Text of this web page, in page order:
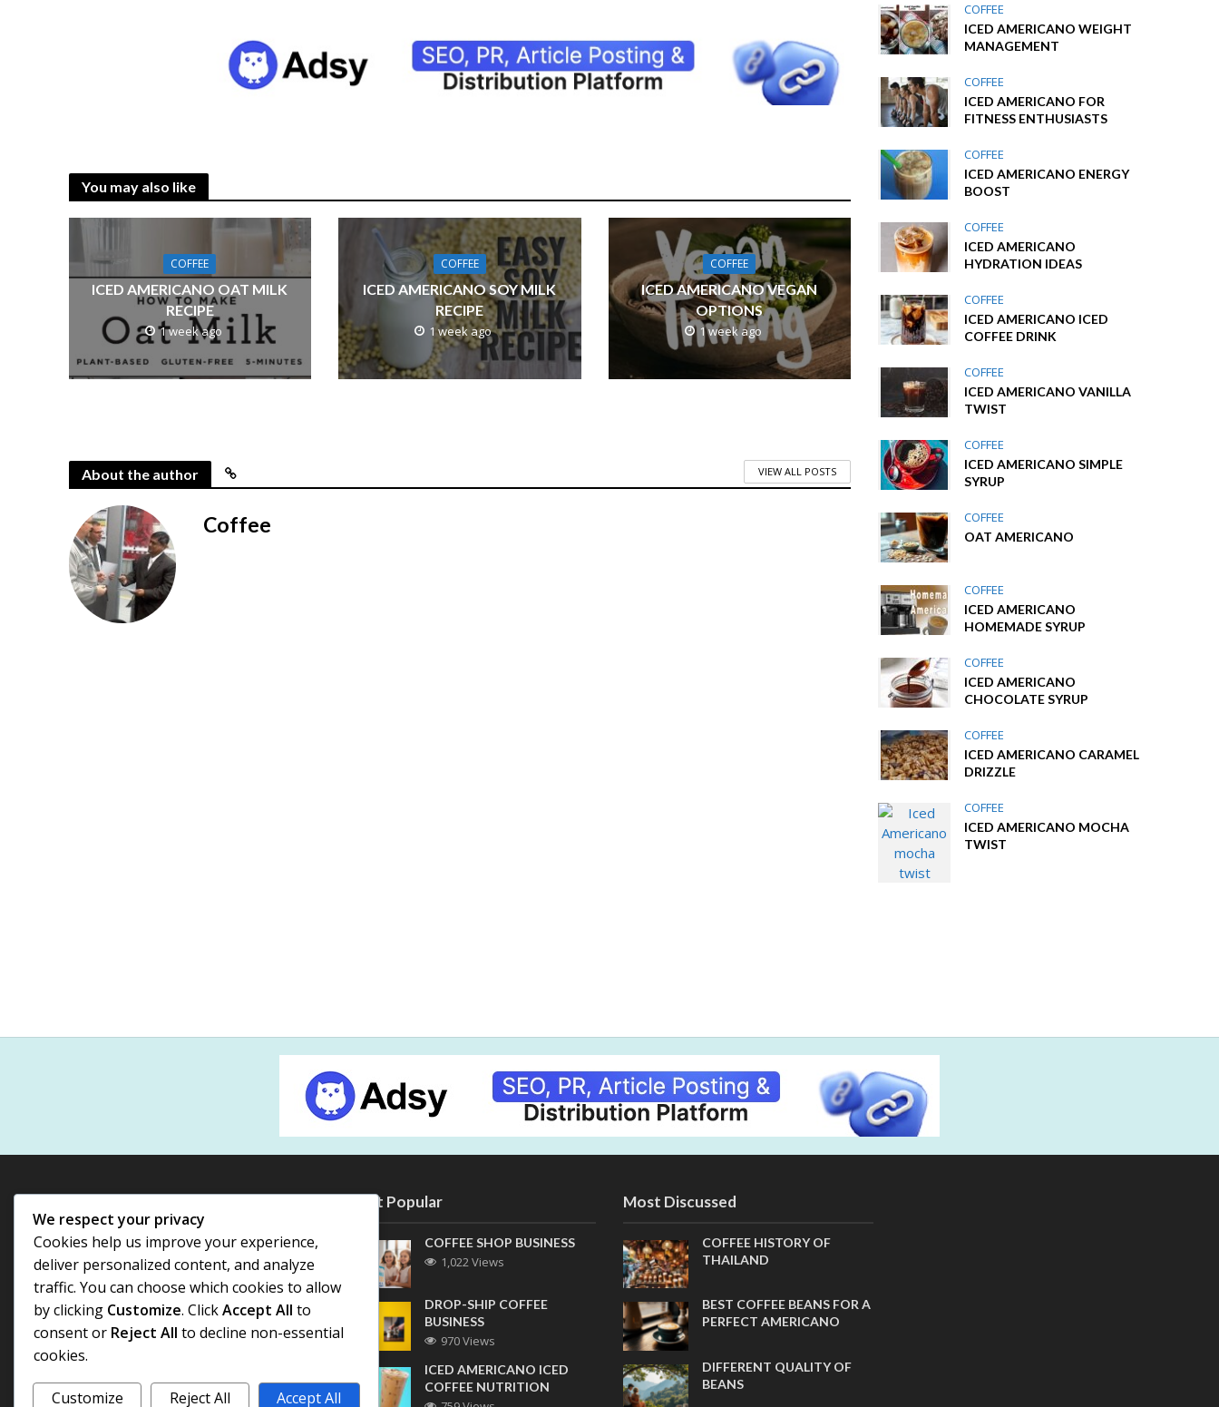
You may also like
COFFEE
ICED AMERICANO OAT MILK
RECIPE
1 week ago
COFFEE
ICED AMERICANO SOY MILK
RECIPE
1 week ago
COFFEE
ICED AMERICANO VEGAN
OPTIONS
1 week ago
About the author VIEW ALL POSTS
Coffee
COFFEE
ICED AMERICANO WEIGHT
MANAGEMENT
COFFEE
ICED AMERICANO FOR
FITNESS ENTHUSIASTS
COFFEE
ICED AMERICANO ENERGY
BOOST
COFFEE
ICED AMERICANO
HYDRATION IDEAS
COFFEE
ICED AMERICANO ICED
COFFEE DRINK
COFFEE
ICED AMERICANO VANILLA
TWIST
COFFEE
ICED AMERICANO SIMPLE
SYRUP
COFFEE
OAT AMERICANO
COFFEE
ICED AMERICANO
HOMEMADE SYRUP
COFFEE
ICED AMERICANO
CHOCOLATE SYRUP
COFFEE
ICED AMERICANO CARAMEL
DRIZZLE
COFFEE
ICED AMERICANO MOCHA
TWIST
Most Popular
COFFEE SHOP BUSINESS
1,022 Views
DROP-SHIP COFFEE
BUSINESS
970 Views
ICED AMERICANO ICED
COFFEE NUTRITION
Most Discussed
COFFEE HISTORY OF
THAILAND
BEST COFFEE BEANS FOR A
PERFECT AMERICANO
DIFFERENT QUALITY OF
BEANS
We respect your privacy
Cookies help us improve your experience,
deliver personalized content, and analyze
traffic. You can choose which cookies to allow
by clicking Customize. ClickAccept All to
consent or Reject All to decline non-essential
cookies.
Customize Reject All Accept All